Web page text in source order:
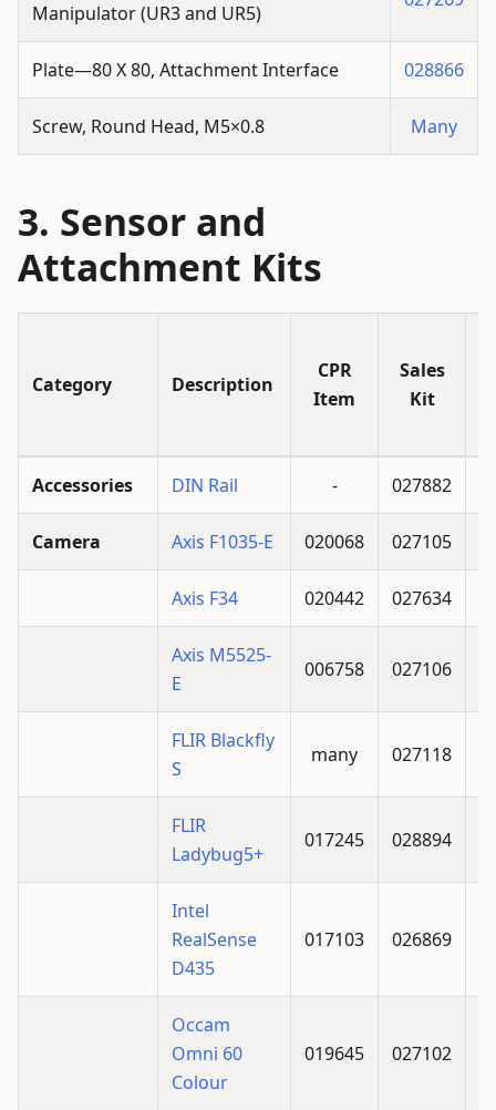
Manipulator (UR3 and UR5)
Plate—80 X 80, Attachment Interface 028866
Screw, Round Head, M5×0.8 Many
Sensor and
Attachment Kits
Category Description
CPR
Item
Sales
Kit
Accessories DIN Rail - 027882
Camera Axis F1035-E 020068 027105
Axis F34 020442 027634
Axis M5525-
E
006758 027106
FLIR Blackfly
S
many 027118
FLIR
Ladybug5+
017245 028894
Intel
RealSense
D435
017103 026869
Occam
Omni 60
Colour
019645 027102